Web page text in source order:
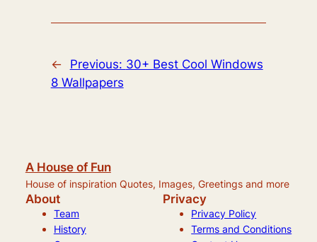
← Previous: 30+ Best Cool Windows
8 Wallpapers
A House of Fun
House of inspiration Quotes, Images, Greetings and more
About
Team
History
Privacy
Privacy Policy
Terms and Conditions